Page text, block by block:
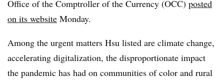
Office of the Comptroller of the Currency (OCC) posted
on its website Monday.
Among the urgent matters Hsu listed are climate change,
accelerating digitalization, the disproportionate impact
the pandemic has had on communities of color and rural